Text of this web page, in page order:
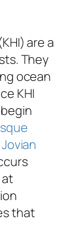
are a
They
ocean
KHI
Jovian
at
that